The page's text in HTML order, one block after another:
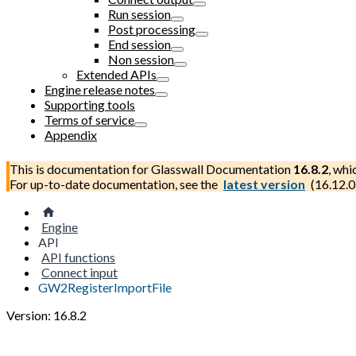
Run session
Post processing
End session
Non session
Extended APIs
Engine release notes
Supporting tools
Terms of service
Appendix
This is documentation forGlasswall Documentation 16.8.2,
For up-to-date documentation, see the latest version (16.12.0
Engine
API
API functions
Connect input
GW2RegisterImportFile
Version: 16.8.2